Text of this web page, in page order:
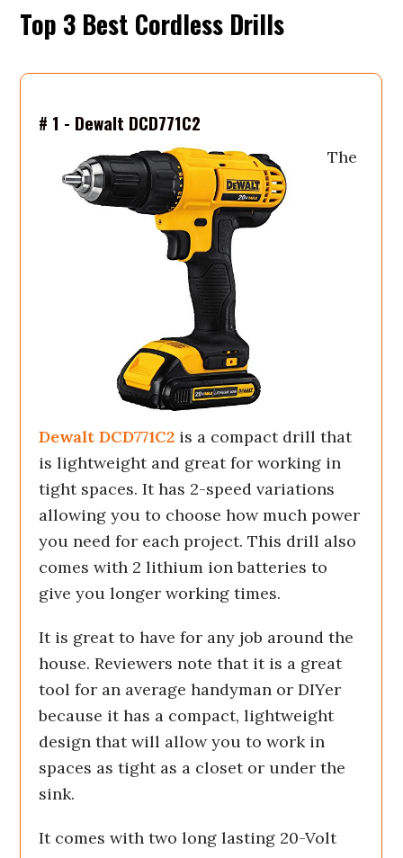
Top 3 Be
# 1 - Dewalt DCD771C2
The
Dewalt DCD771C2 is a compact drill that
is lightweight and great for working in
tight spaces. It has 2-speed variations
allowing you to choose how much power
you need for each project. This drill also
comes with 2 lithium ion batteries to
give you longer working times.
It is great to have for any job around the
house. Reviewers note that it is a great
tool for an average handyman or DIYer
because it has a compact, lightweight
design that will allow you to work in
spaces as tight as a closet or under the
sink.
It comes with two long lasting 20-Volt